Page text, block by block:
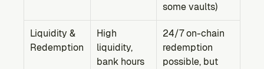
some vaults)
Liquidity &
Redemption
High
liquidity,
bank hours
24/7 on-chain
redemption
possible, but